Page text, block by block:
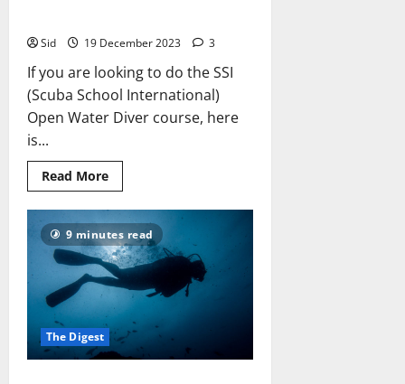
Sid 19 December 2023 3
If you are looking to do the SSI
(Scuba School International)
Open Water Diver course, here
is...
Read MoreRead
more
The
SSI
Open
Water
Diver
Course:
What
to
Expect
9 minutes read
The Digest